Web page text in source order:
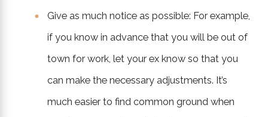
Give as much notice as possible: For example,
if you know in advance that you will be out of
town for work, let your ex know so that you
can make the necessary adjustments. It’s
much easier to find common ground when